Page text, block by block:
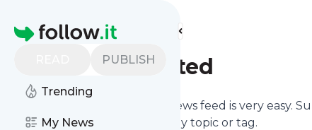
Homepage
PUBLISH
Trending
My News
Find more feeds
Pickle Addicted
's news feed is very
want to, choose the updates by topic or tag.